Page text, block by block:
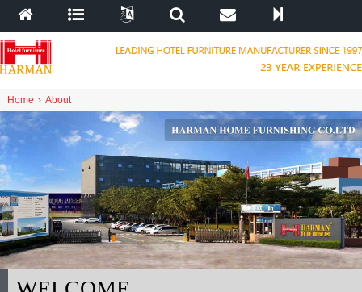
Home › About